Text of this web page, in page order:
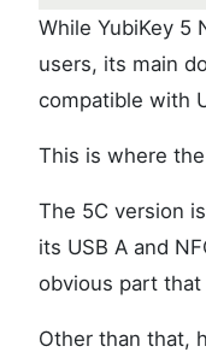
While YubiKey 5
users, its main
compatible with
This is where the
The 5C version
its USB A and
obvious part
Other than that,